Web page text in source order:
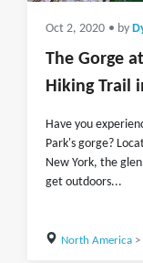
Oct 2, 2020 • by
The Gorge
Hiking Trail
Have you
Park's gorge?
New York, the
get outdoors...
North America>